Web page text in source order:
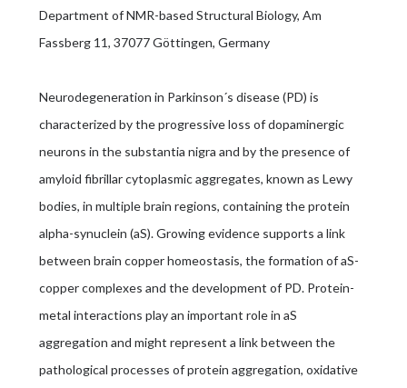
Department of NMR-based Structural Biology, Am
Fassberg 11, 37077 Göttingen, Germany
Neurodegeneration in Parkinson´s disease (PD) is
characterized by the progressive loss of dopaminergic
neurons in the substantia nigra and by the presence of
amyloid fibrillar cytoplasmic aggregates, known as Lewy
bodies, in multiple brain regions, containing the protein
alpha-synuclein (aS). Growing evidence supports a link
between brain copper homeostasis, the formation of aS-
copper complexes and the development of PD. Protein-
metal interactions play an important role in aS
aggregation and might represent a link between the
pathological processes of protein aggregation, oxidative